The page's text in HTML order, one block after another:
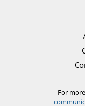
For